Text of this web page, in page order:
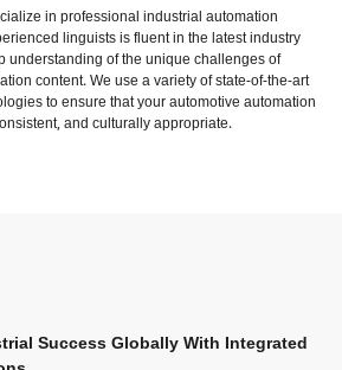
in professional industrial automation
linguists is fluent in the latest industry
understanding of the unique challenges of
content. We use a variety of state-of-the-art
to ensure that your automotive automation
and culturally appropriate.
Success Globally With Integrated